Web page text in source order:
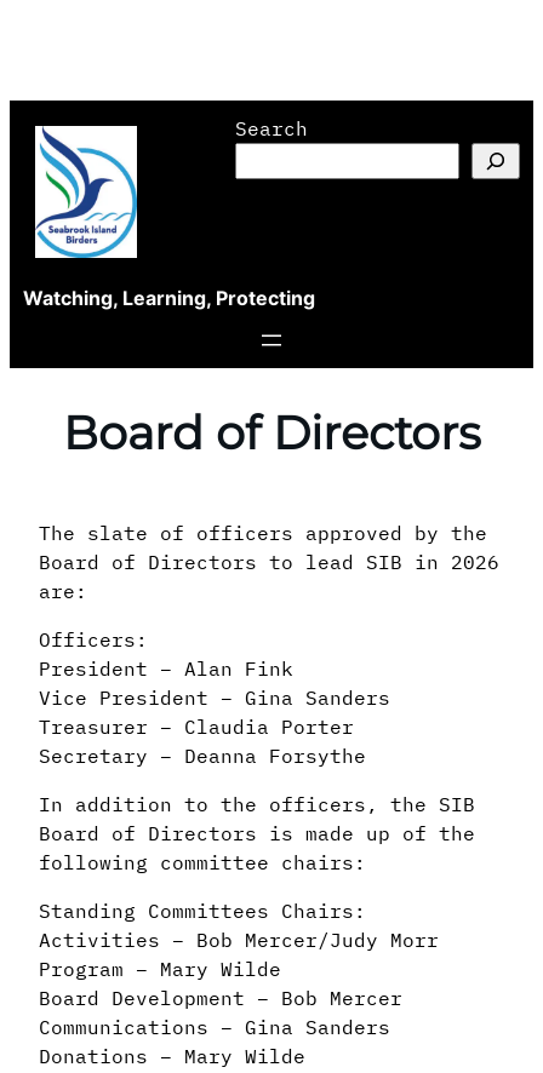
content
Search
Watching, Learning, Protecting
Board of Directors
The slate of officers approved by the
Board of Directors to lead SIB in 2026
are:
Officers:
President – Alan Fink
Vice President – Gina Sanders
Treasurer – Claudia Porter
Secretary – Deanna Forsythe
In addition to the officers, the SIB
Board of Directors is made up of the
following committee chairs:
Standing Committees Chairs:
Activities – Bob Mercer/Judy Morr
Program – Mary Wilde
Board Development – Bob Mercer
Communications – Gina Sanders
Donations – Mary Wilde